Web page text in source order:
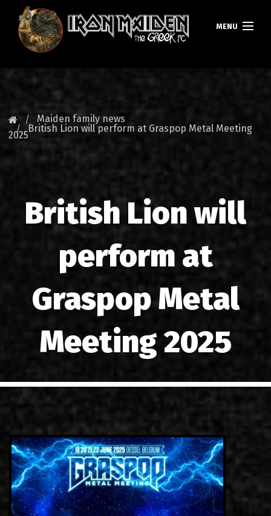
MENU
FAN CLUB
TOURS
DATABASE
GALLERY
LINKS
CONTACT
EN
GR
Maiden family news
British Lion will perform at Graspop Metal Meeting
2025
British Lion will
perform at
Graspop Metal
Meeting 2025